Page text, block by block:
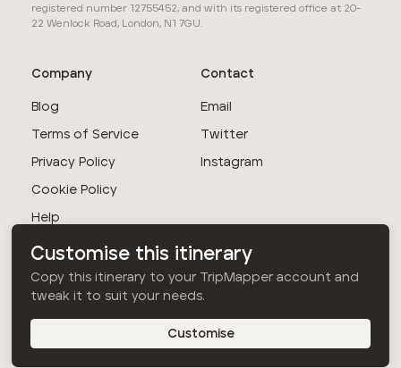
Customise this itinerary
Copy this itinerary to your TripMapper account and
tweak it to suit your needs.
Customise
registered number 12755452, and with its registered office at 20-
22 Wenlock Road, London, N1 7GU.
Company
Blog
Terms of Service
Privacy Policy
Cookie Policy
Help
Contact
Email
Twitter
Instagram
2026. All rights
reserved.